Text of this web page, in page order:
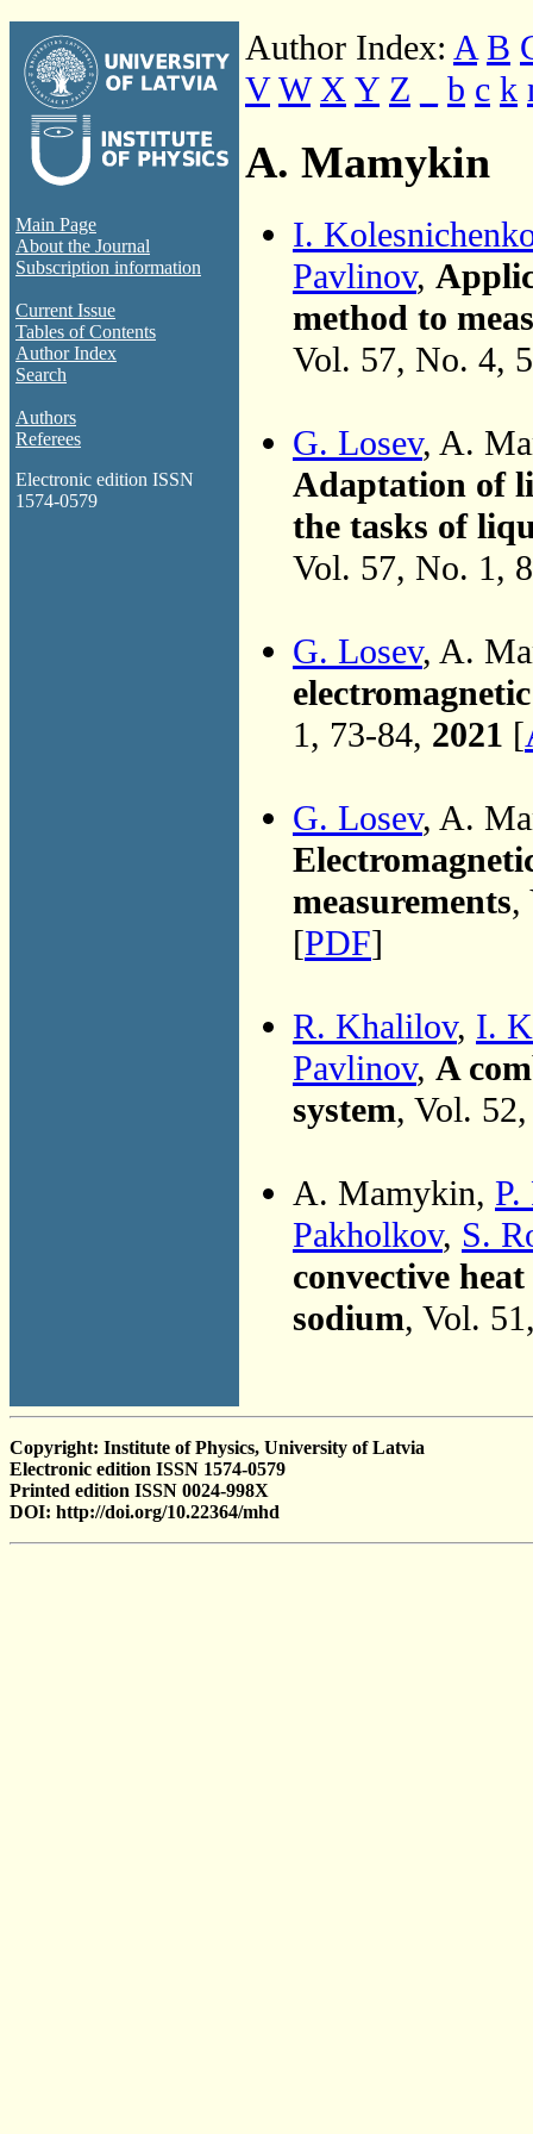
Main Page
About the Journal
Subscription information
Current Issue
Tables of Contents
Author Index
Search
Authors
Referees
Electronic edition ISSN
1574-0579
Author Index: A B
V W X Y Z b c k
A. Mamykin
I.
Pavlinov,
method to
Vol. 57, No. 4,
G. Losev, A.
Adaptation of
the tasks of
Vol. 57, No. 1,
G. Losev, A.
1, 73-84, 2021 [
G. Losev, A.
measurements,
[PDF]
R. Khalilov, I.
Pavlinov, A
system, Vol.
A. Mamykin,
Pakholkov, S.
convective
sodium, Vol.
Copyright: Institute of Physics, University of Latvia
Electronic edition ISSN 1574-0579
Printed edition ISSN 0024-998X
DOI: http://doi.org/10.22364/mhd